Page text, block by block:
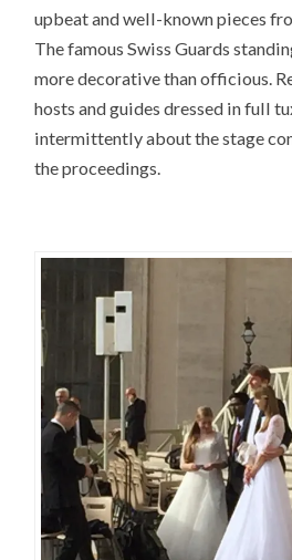
upbeat and well-known pieces
The famous Swiss Guards
more decorative than officious.
hosts and guides dressed in full
intermittently about the stage
the proceedings.